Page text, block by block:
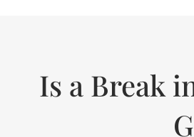
Is a Break